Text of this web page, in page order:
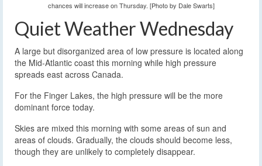
chances will increase on Thursday. [Photo by Dale Swarts]
Quiet Weather Wednesday
A large but disorganized area of low pressure is located along
the Mid-Atlantic coast this morning while high pressure
spreads east across Canada.
For the Finger Lakes, the high pressure will be the more
dominant force today.
Skies are mixed this morning with some areas of sun and
areas of clouds. Gradually, the clouds should become less,
though they are unlikely to completely disappear.